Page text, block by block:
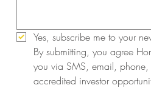
Yes, subscribe me to your
By submitting, you agree
you via SMS, email,
accredited investor